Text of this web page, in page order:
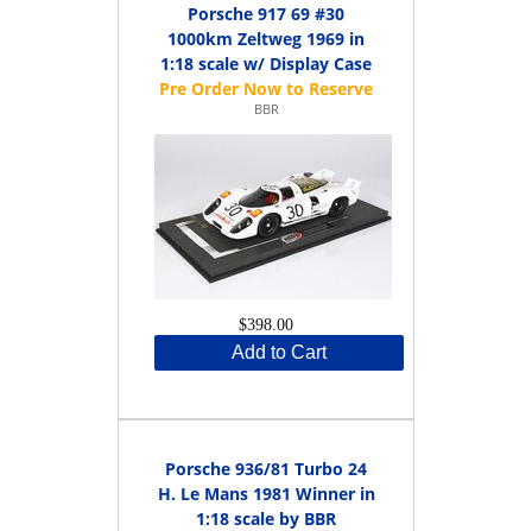
Porsche 917 69 #30
1000km Zeltweg 1969 in
1:18 scale w/ Display Case
BBR
$398.00
Add to Cart
Porsche 936/81 Turbo 24
H. Le Mans 1981 Winner in
1:18 scale by BBR